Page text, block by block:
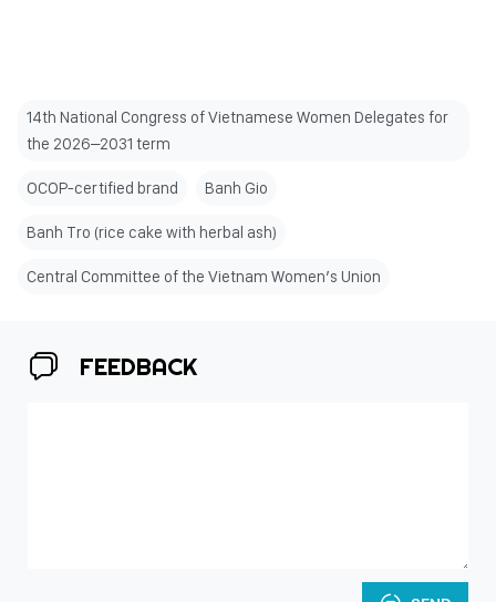
14th National Congress of Vietnamese Women Delegates for
the 2026–2031 term
OCOP-certified brand Banh Gio
Banh Tro (rice cake with herbal ash)
Central Committee of the Vietnam Women’s Union
FEEDBACK